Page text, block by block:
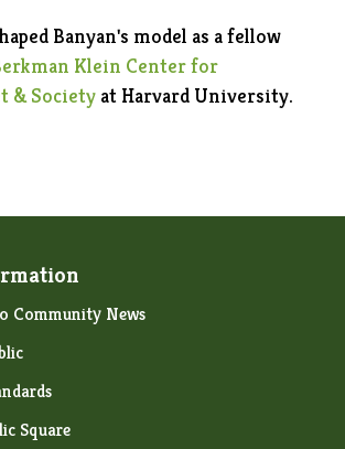
Banyan's model as a fellow
Klein Center for
& Societyat Harvard University.
Community News
Square